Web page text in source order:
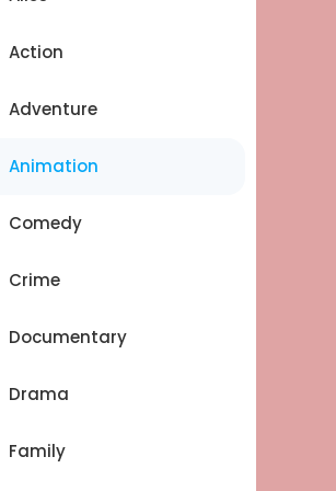
Action
Adventure
Animation
Comedy
Crime
Documentary
Drama
Family